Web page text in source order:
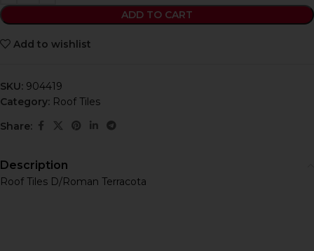
ADD TO CART
Add to wishlist
SKU: 904419
Category: Roof Tiles
Share:
Description
Roof Tiles D/Roman Terracota